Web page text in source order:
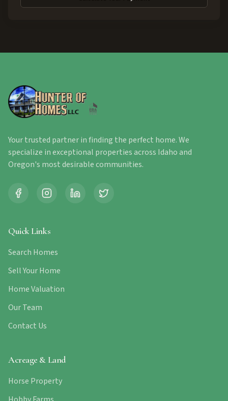
Your trusted partner in finding the perfect home. We
specialize in exceptional properties across Idaho and
Oregon's most desirable communities.
Quick Links
Search Homes
Sell Your Home
Home Valuation
Our Team
Contact Us
Acreage & Land
Horse Property